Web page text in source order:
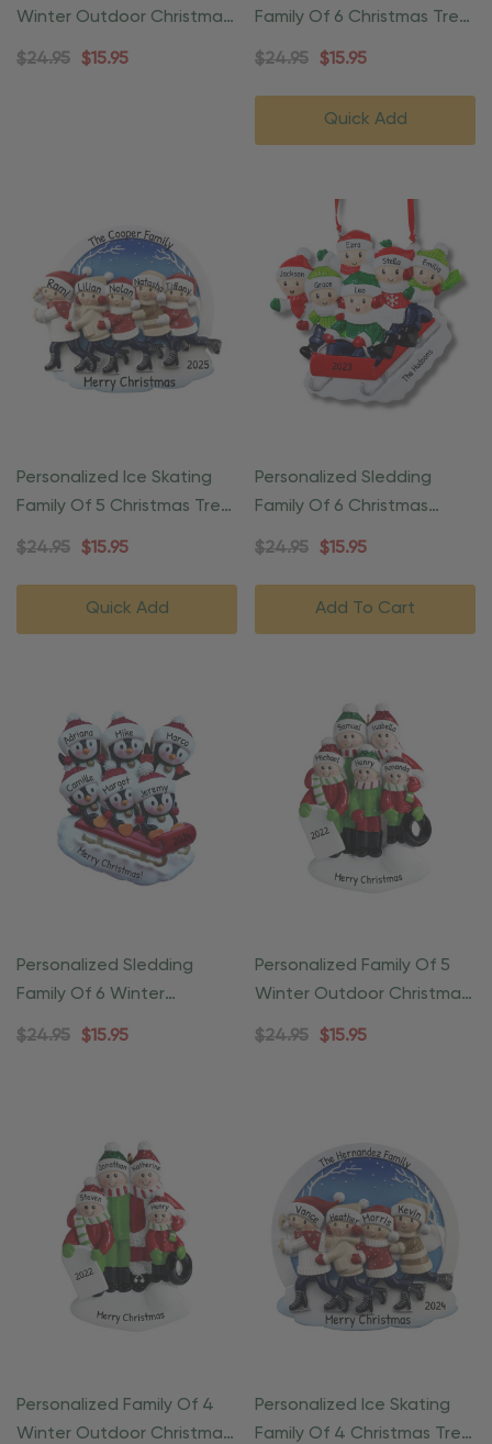
Winter Outdoor Christmas
Ornament
$24.95 $15.95
Family Of 6 Christmas Tree
Ornament
$24.95 $15.95
Quick Add
Personalized Ice Skating
Family Of 5 Christmas Tree
Ornament
$24.95 $15.95
Quick Add
Personalized Sledding
Family Of 6 Christmas
Ornament
$24.95 $15.95
Add To Cart
Personalized Sledding
Family Of 6 Winter
Christmas Ornament
$24.95 $15.95
Personalized Family Of 5
Winter Outdoor Christmas
Ornament
$24.95 $15.95
Personalized Family Of 4
Winter Outdoor Christmas
Personalized Ice Skating
Family Of 4 Christmas Tree